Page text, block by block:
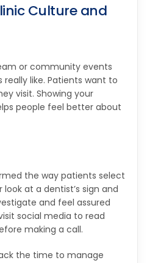
Culture and
or community events
like. Patients want to
visit. Showing your
people feel better about
the way patients select
at a dentist’s sign and
and feel assured
social media to read
making a call.
the time to manage